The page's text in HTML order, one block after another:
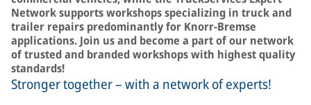
Network supports workshops specializing in truck and
trailer repairs predominantly for Knorr-Bremse
applications. Join us and become a part of our network
of trusted and branded workshops with highest quality
standards!
Stronger together – with a network of experts!